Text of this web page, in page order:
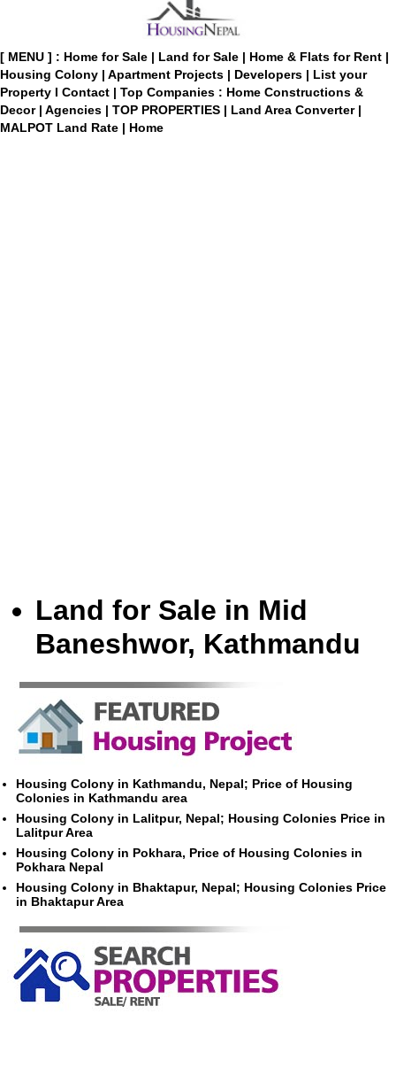
[ MENU ] : Home for Sale | Land for Sale | Home & Flats for Rent |
Housing Colony | Apartment Projects | Developers | List your
Property I Contact | Top Companies : Home Constructions &
Decor | Agencies | TOP PROPERTIES | Land Area Converter |
MALPOT Land Rate | Home
Land for Sale in Mid
Baneshwor, Kathmandu
Housing Colony in Kathmandu, Nepal; Price of Housing
Colonies in Kathmandu area
Housing Colony in Lalitpur, Nepal; Housing Colonies Price in
Lalitpur Area
Housing Colony in Pokhara, Price of Housing Colonies in
Pokhara Nepal
Housing Colony in Bhaktapur, Nepal; Housing Colonies Price
in Bhaktapur Area